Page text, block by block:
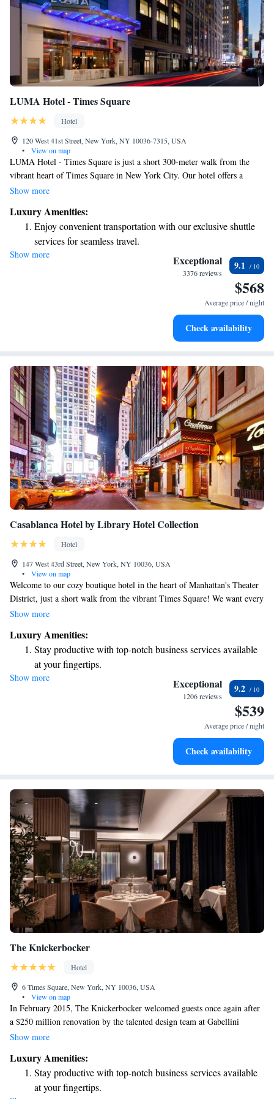
LUMA Hotel - Times Square
Hotel
120 West 41st Street, New York, NY 10036-7315, USA
•
View on map
LUMA Hotel - Times Square is just a short 300-meter walk from the
vibrant heart of Times Square in New York City. Our hotel offers a
welcoming atmosphere with a cozy restaurant and complimentary WiFi,
and unwind at our on-site bar, where you can enjoy a refreshing drink
after a day of exploring the city. Each room has been thoughtfully
designed to ensure your comfort and ease, making it a great choice for
anyone visiting. Whether you're here for work or leisure, we’re dedicated
to providing a warm and enjoyable experience for all our guests.
Show more
Luxury Amenities:
Enjoy convenient transportation with our exclusive shuttle
services for seamless travel.
Savor gourmet dishes at an exquisite restaurant without ever
Relax at a child-friendly hotel offering safe and engaging
Show more Exceptional
3376 reviews
9.1
$568
Average price / night
Check availability
Casablanca Hotel by Library Hotel Collection
Hotel
147 West 43rd Street, New York, NY 10036, USA
•
View on map
Welcome to our cozy boutique hotel in the heart of Manhattan's Theater
District, just a short walk from the vibrant Times Square! We want every
guest to feel at home, which is why we offer a complimentary continental
free Wi-Fi throughout the hotel, and enjoy 24-hour access to snacks and
drinks whenever you need a little pick-me-up. Our goal is to make your
stay comfortable and enjoyable, so you can fully immerse yourself in all
that this exciting city has to offer!
Show more
Luxury Amenities:
Stay productive with top-notch business services available
at your fingertips.
Keep active with a range of sports and activities designed
Savor gourmet dishes at an exquisite restaurant without ever
Delight in premium entertainment options that ensure fun-
Show more Exceptional
1206 reviews
9.2
$539
Average price / night
Check availability
The Knickerbocker
Hotel
6 Times Square, New York, NY 10036, USA
•
View on map
In February 2015, The Knickerbocker welcomed guests once again after
a $250 million renovation by the talented design team at Gabellini
Sheppard. This transformation made it New York's top luxury hotel,
was focused on creating an atmosphere that feels comfortable and
accessible, ensuring that all visitors can have a memorable experience
during their stay.
Show more
Luxury Amenities:
Stay productive with top-notch business services available
at your fingertips.